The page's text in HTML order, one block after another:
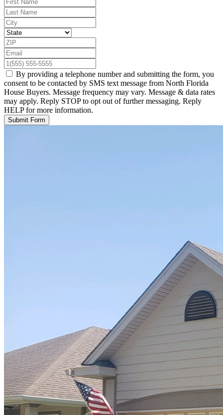
By providing a telephone number and submitting the form, you
consent to be contacted by SMS text message from North Florida
House Buyers. Message frequency may vary. Message & data rates
may apply. Reply STOP to opt out of further messaging. Reply
HELP for more information.
Submit Form